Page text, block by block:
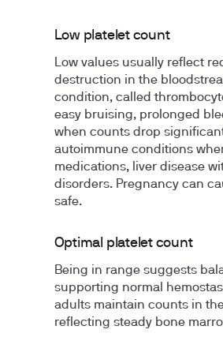
Low platelet count
Low values usually reflect
destruction in the
condition, called
easy bruising, prolonged
when counts drop
autoimmune conditions
medications, liver disease
disorders. Pregnancy can
safe.
Optimal platelet count
Being in range suggests
supporting normal
adults maintain counts in
reflecting steady bone